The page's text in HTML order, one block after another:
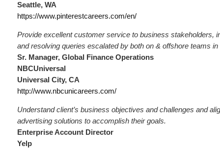
Seattle, WA
https://www.pinterestcareers.com/en/
Provide excellent customer service to business stakeholders,
and resolving queries escalated by both on & offshore teams
Sr. Manager, Global Finance Operations
NBCUniversal
Universal City, CA
http://www.nbcunicareers.com/
Understand client’s business objectives and challenges and
advertising solutions to accomplish their goals.
Enterprise Account Director
Yelp